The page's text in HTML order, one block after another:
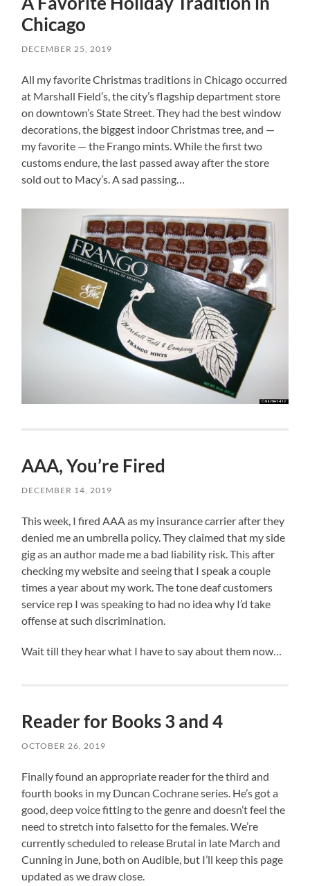
Chicago
DECEMBER 25, 2019
All my favorite Christmas traditions in Chicago occurred
at Marshall Field’s, the city’s flagship department store
on downtown’s State Street. They had the best window
decorations, the biggest indoor Christmas tree, and —
my favorite — the Frango mints. While the first two
customs endure, the last passed away after the store
sold out to Macy’s. A sad passing…
AAA, You’re Fired
DECEMBER 14, 2019
This week, I fired AAA as my insurance carrier after they
denied me an umbrella policy. They claimed that my side
gig as an author made me a bad liability risk. This after
checking my website and seeing that I speak a couple
times a year about my work. The tone deaf customers
service rep I was speaking to had no idea why I’d take
offense at such discrimination.
Wait till they hear what I have to say about them now…
Reader for Books 3 and 4
OCTOBER 26, 2019
Finally found an appropriate reader for the third and
fourth books in my Duncan Cochrane series. He’s got a
good, deep voice fitting to the genre and doesn’t feel the
need to stretch into falsetto for the females. We’re
currently scheduled to release Brutal in late March and
Cunning in June, both on Audible, but I’ll keep this page
updated as we draw close.